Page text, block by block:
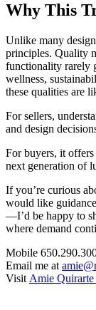
Why This
Unlike many
principles. Quality
functionality rarely
wellness,
these qualities are
For sellers,
and design
For buyers, it
next generation of
If you’re curious
would like
—I’d be happy to
where demand
Mobile
Email me at
Visit Amie